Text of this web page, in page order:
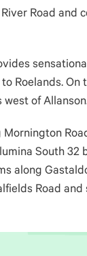
Road and
Roelands. On
west of
South 32
along
Road